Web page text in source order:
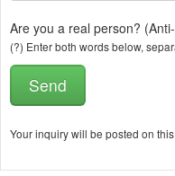
Are you a real person?
(?) Enter both words below,
Your inquiry will be posted on